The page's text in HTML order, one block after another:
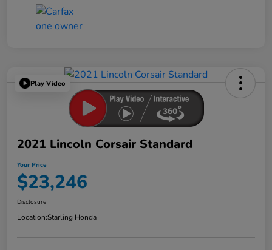
Play Video
2021 Lincoln Corsair Standard
Your Price
$23,246
Disclosure
Location:Starling Honda